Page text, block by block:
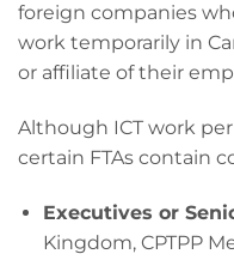
foreign companies
work temporarily in
or affiliate of their
Although ICT work
certain FTAs contain
Executives or
Kingdom, CPTPP